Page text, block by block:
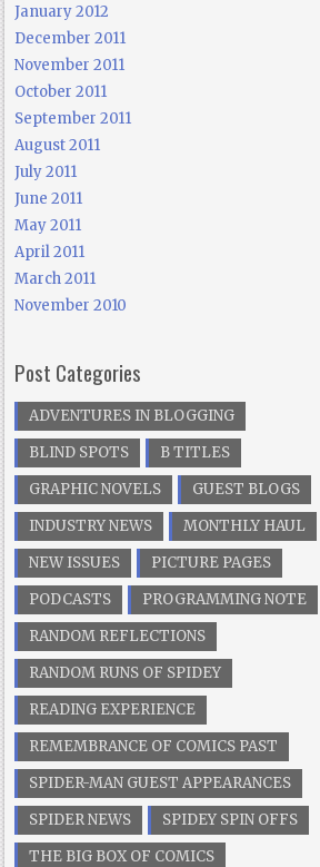
January 2012
December 2011
November 2011
October 2011
September 2011
August 2011
July 2011
June 2011
May 2011
April 2011
March 2011
November 2010
Post Categories
ADVENTURES IN BLOGGING
BLIND SPOTS
B TITLES
GRAPHIC NOVELS
GUEST BLOGS
INDUSTRY NEWS
MONTHLY HAUL
NEW ISSUES
PICTURE PAGES
PODCASTS
PROGRAMMING NOTE
RANDOM REFLECTIONS
RANDOM RUNS OF SPIDEY
READING EXPERIENCE
REMEMBRANCE OF COMICS PAST
SPIDER-MAN GUEST APPEARANCES
SPIDER NEWS
SPIDEY SPIN OFFS
THE BIG BOX OF COMICS